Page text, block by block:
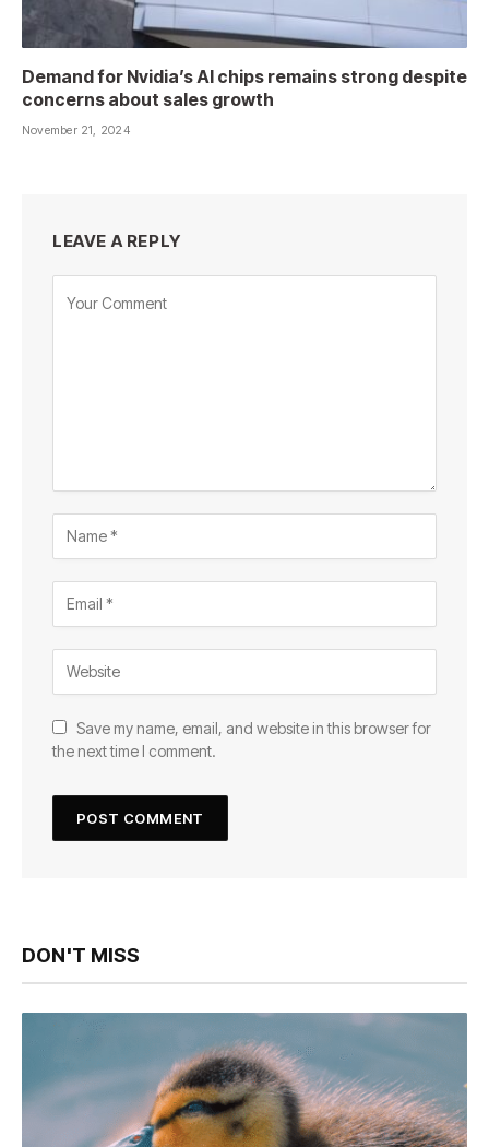
Demand for Nvidia’s AI chips remains strong despite
concerns about sales growth
November 21, 2024
LEAVE A REPLY
Save my name, email, and website in this browser for
the next time I comment.
DON'T MISS